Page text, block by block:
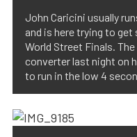
John Caricini usually
and is here trying to
World Street Finals.
converter last night on
to run in the low 4